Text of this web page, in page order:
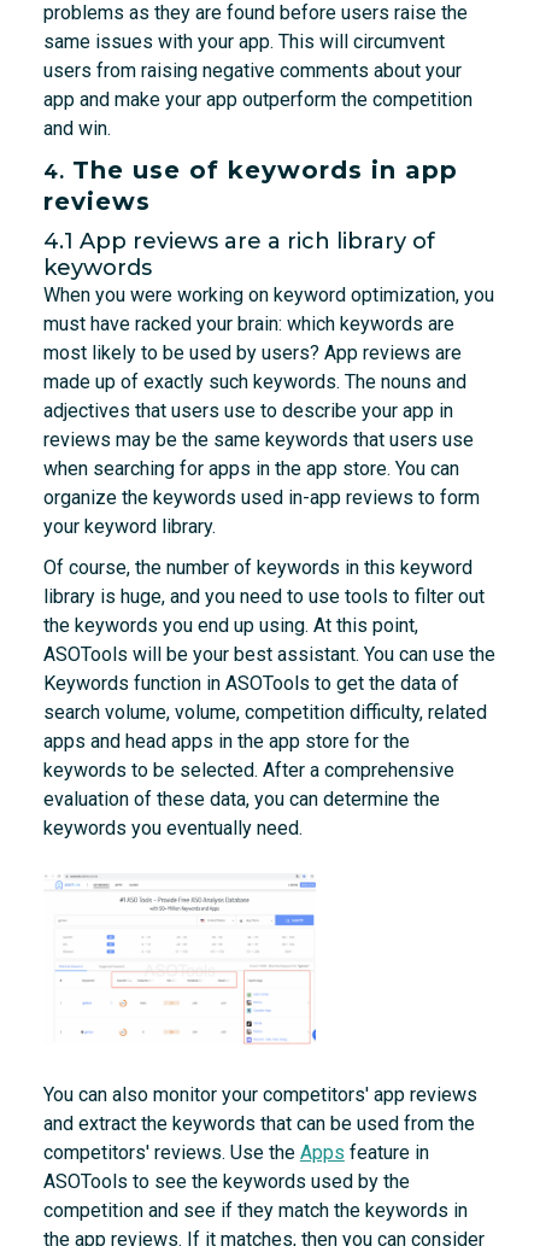
problems as they are found before users raise the
same issues with your app. This will circumvent
users from raising negative comments about your
app and make your app outperform the competition
and win.
4. The use of keywords in app
reviews
4.1 App reviews are a rich library of
keywords
When you were working on keyword optimization, you
must have racked your brain: which keywords are
most likely to be used by users? App reviews are
made up of exactly such keywords. The nouns and
adjectives that users use to describe your app in
reviews may be the same keywords that users use
when searching for apps in the app store. You can
organize the keywords used in-app reviews to form
your keyword library.
Of course, the number of keywords in this keyword
library is huge, and you need to use tools to filter out
the keywords you end up using. At this point,
ASOTools will be your best assistant. You can use the
Keywords function in ASOTools to get the data of
search volume, volume, competition difficulty, related
apps and head apps in the app store for the
keywords to be selected. After a comprehensive
evaluation of these data, you can determine the
keywords you eventually need.
You can also monitor your competitors' app reviews
and extract the keywords that can be used from the
competitors' reviews. Use the Apps feature in
ASOTools to see the keywords used by the
competition and see if they match the keywords in
the app reviews. If it matches, then you can consider